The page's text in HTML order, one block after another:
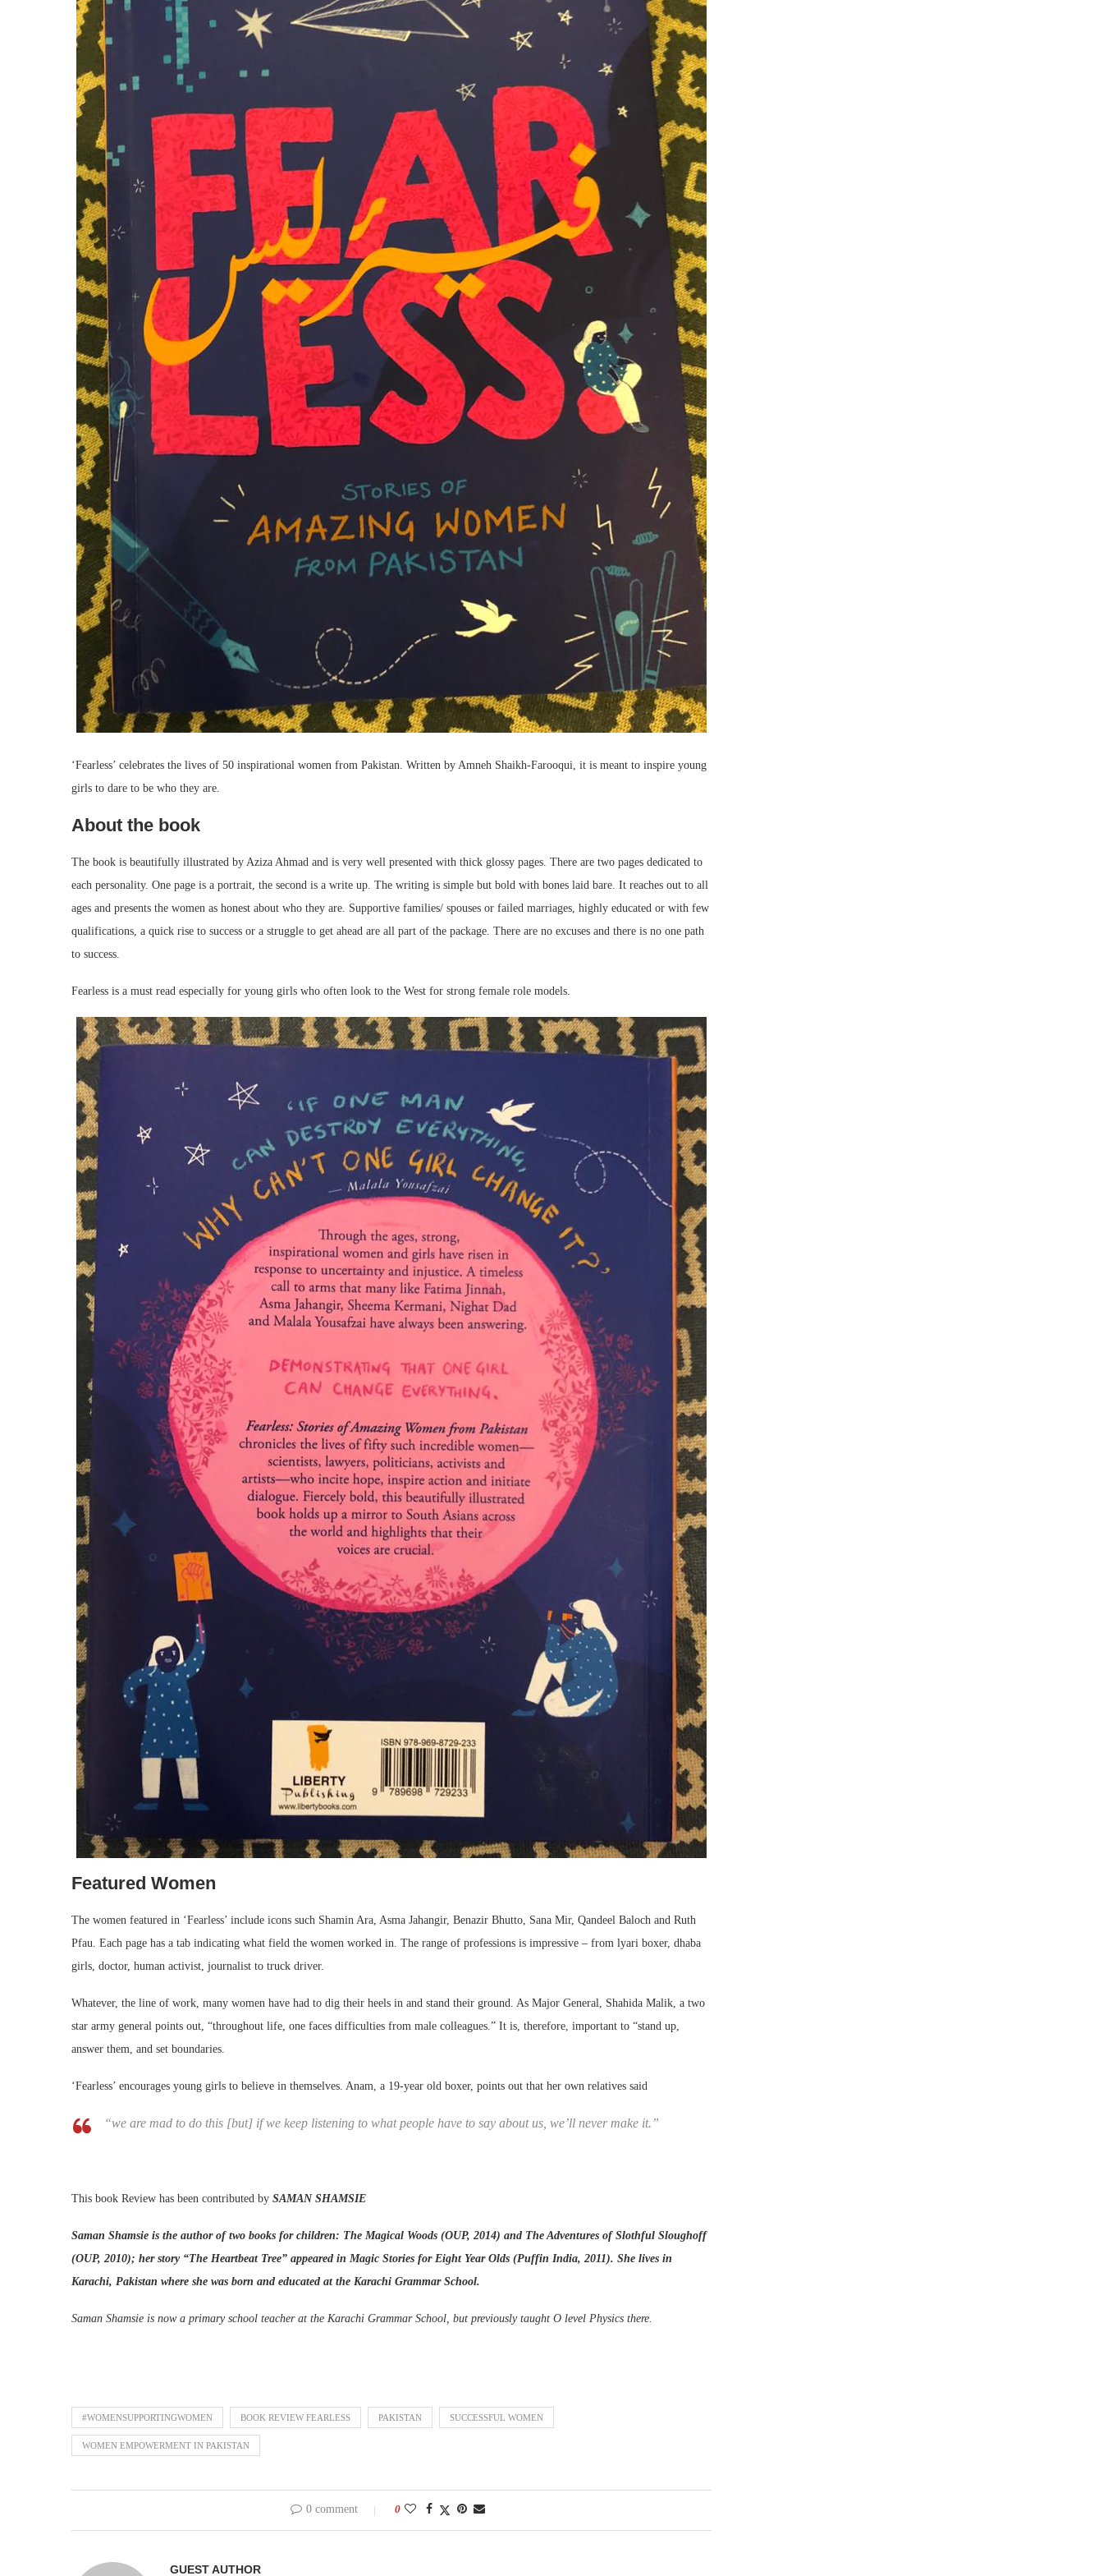
‘Fearless’ celebrates the lives of 50 inspirational women from Pakistan. Written by Amneh Shaikh-Farooqui, it is meant to inspire young
girls to dare to be who they are.
About the book
The book is beautifully illustrated by Aziza Ahmad and is very well presented with thick glossy pages. There are two pages dedicated to
each personality. One page is a portrait, the second is a write up. The writing is simple but bold with bones laid bare. It reaches out to all
ages and presents the women as honest about who they are. Supportive families/ spouses or failed marriages, highly educated or with few
qualifications, a quick rise to success or a struggle to get ahead are all part of the package. There are no excuses and there is no one path
to success.
Fearless is a must read especially for young girls who often look to the West for strong female role models.
Featured Women
The women featured in ‘Fearless’ include icons such Shamin Ara, Asma Jahangir, Benazir Bhutto, Sana Mir, Qandeel Baloch and Ruth
Pfau. Each page has a tab indicating what field the women worked in. The range of professions is impressive – from lyari boxer, dhaba
girls, doctor, human activist, journalist to truck driver.
Whatever, the line of work, many women have had to dig their heels in and stand their ground. As Major General, Shahida Malik, a two
star army general points out, “throughout life, one faces difficulties from male colleagues.” It is, therefore, important to “stand up,
answer them, and set boundaries.
‘Fearless’ encourages young girls to believe in themselves. Anam, a 19-year old boxer, points out that her own relatives said
“we are mad to do this [but] if we keep listening to what people have to say about us, we’ll never make it.”
This book Review has been contributed by SAMAN SHAMSIE
Saman Shamsie is the author of two books for children: The Magical Woods (OUP, 2014) and The Adventures of Slothful Sloughoff
(OUP, 2010); her story “The Heartbeat Tree” appeared in Magic Stories for Eight Year Olds (Puffin India, 2011). She lives in
Karachi, Pakistan where she was born and educated at the Karachi Grammar School.
Saman Shamsie is now a primary school teacher at the Karachi Grammar School, but previously taught O level Physics there.
#WOMENSUPPORTINGWOMEN BOOK REVIEW FEARLESS PAKISTAN SUCCESSFUL WOMEN
WOMEN EMPOWERMENT IN PAKISTAN
0 comment 0
GUEST AUTHOR